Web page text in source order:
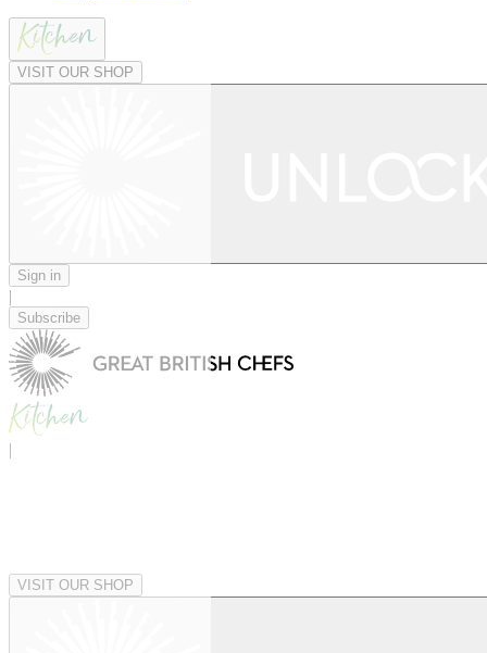
VISIT OUR SHOP
Sign in
|
Subscribe
|
VISIT OUR SHOP